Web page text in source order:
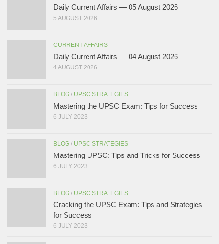
Daily Current Affairs — 05 August 2026
5 AUGUST 2026
CURRENT AFFAIRS
Daily Current Affairs — 04 August 2026
4 AUGUST 2026
BLOG / UPSC STRATEGIES
Mastering the UPSC Exam: Tips for Success
6 JULY 2023
BLOG / UPSC STRATEGIES
Mastering UPSC: Tips and Tricks for Success
6 JULY 2023
BLOG / UPSC STRATEGIES
Cracking the UPSC Exam: Tips and Strategies
for Success
6 JULY 2023